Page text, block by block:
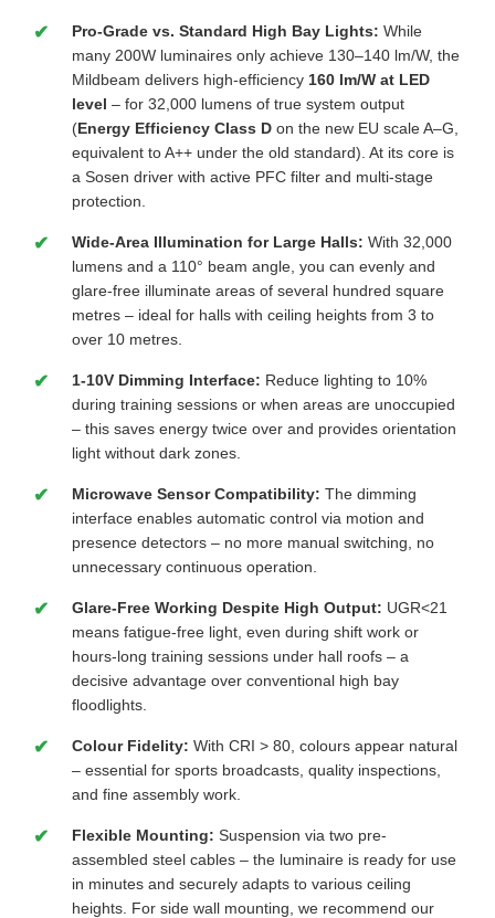
Pro-Grade vs. Standard High Bay Lights: While
many 200W luminaires only achieve 130–140 lm/W, the
Mildbeam delivers high-efficiency 160 lm/W at LED
level – for 32,000 lumens of true system output
(Energy Efficiency Class D on the new EU scale A–G,
equivalent to A++ under the old standard). At its core is
a Sosen driver with active PFC filter and multi-stage
protection.
Wide-Area Illumination for Large Halls: With 32,000
lumens and a 110° beam angle, you can evenly and
glare-free illuminate areas of several hundred square
metres – ideal for halls with ceiling heights from 3 to
over 10 metres.
1-10V Dimming Interface: Reduce lighting to 10%
during training sessions or when areas are unoccupied
– this saves energy twice over and provides orientation
light without dark zones.
Microwave Sensor Compatibility: The dimming
interface enables automatic control via motion and
presence detectors – no more manual switching, no
unnecessary continuous operation.
Glare-Free Working Despite High Output: UGR<21
means fatigue-free light, even during shift work or
hours-long training sessions under hall roofs – a
decisive advantage over conventional high bay
floodlights.
Colour Fidelity: With CRI > 80, colours appear natural
– essential for sports broadcasts, quality inspections,
and fine assembly work.
Flexible Mounting: Suspension via two pre-
assembled steel cables – the luminaire is ready for use
in minutes and securely adapts to various ceiling
heights. For side wall mounting, we recommend our